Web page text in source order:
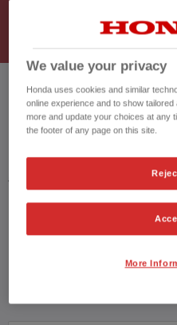
*HR-V
HONDA HR-V
about the vehicles in the vehicle
01942
We value your privacy
Honda uses cookies and similar
online experience and to show
more and update your choices at any
the footer of any page on this site.
More